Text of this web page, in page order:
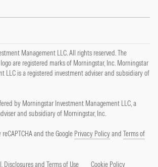
Management LLC. All rights reserved. The
are registered marks of Morningstar, Inc. Morningstar
LLC is a registered investment adviser and subsidiary of
by Morningstar Investment Management LLC, a
and subsidiary of Morningstar, Inc.
and the Google Privacy Policyand Terms of
Disclosures and Terms of Use Cookie Policy